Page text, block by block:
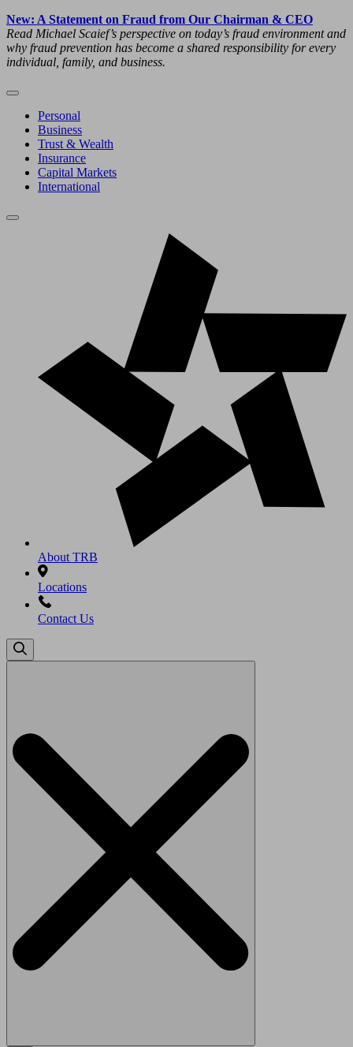
New: A Statement on Fraud from Our Chairman & CEO
Read Michael Scaief’s perspective on today’s fraud environment and
why fraud prevention has become a shared responsibility for every
individual, family, and business.
Personal
Business
Trust & Wealth
Insurance
Capital Markets
International
About TRB
Locations
Contact Us
Search